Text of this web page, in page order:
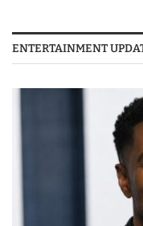
ENTERTAINMENT